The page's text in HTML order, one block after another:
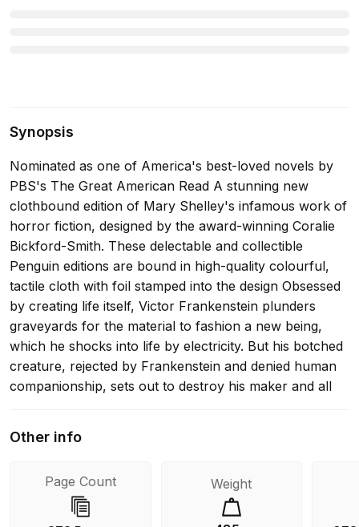
Synopsis
Nominated as one of America's best-loved novels by
PBS's The Great American Read A stunning new
clothbound edition of Mary Shelley's infamous work of
horror fiction, designed by the award-winning Coralie
Bickford-Smith. These delectable and collectible
Penguin editions are bound in high-quality colourful,
tactile cloth with foil stamped into the design Obsessed
by creating life itself, Victor Frankenstein plunders
graveyards for the material to fashion a new being,
which he shocks into life by electricity. But his botched
creature, rejected by Frankenstein and denied human
companionship, sets out to destroy his maker and all
become the world's most famous work of horror
limits of human creativity. This edition also includes 'A
Fragment' by Lord Byron and 'The Vampyre: A Tale'
Other info
Page Count Weight